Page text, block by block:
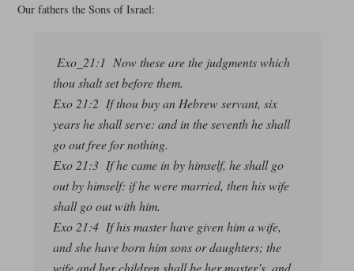
Our fathers the Sons of Israel:
Exo_21:1 Now these are the judgments which
thou shalt set before them.
Exo 21:2 If thou buy an Hebrew servant, six
years he shall serve: and in the seventh he shall
go out free for nothing.
Exo 21:3 If he came in by himself, he shall go
out by himself: if he were married, then his wife
shall go out with him.
Exo 21:4 If his master have given him a wife,
and she have born him sons or daughters; the
wife and her children shall be her master’s, and